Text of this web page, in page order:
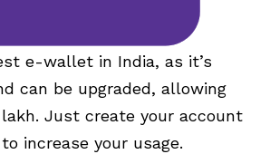
e-wallet in India, as it’s
can be upgraded, allowing
Just create your account
increase your usage.